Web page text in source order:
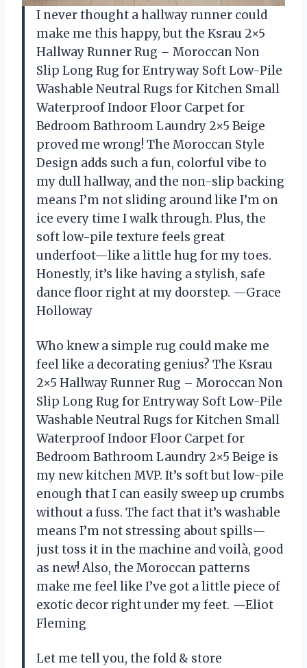
I never thought a hallway runner could
make me this happy, but the Ksrau 2×5
Hallway Runner Rug – Moroccan Non
Slip Long Rug for Entryway Soft Low-Pile
Washable Neutral Rugs for Kitchen Small
Waterproof Indoor Floor Carpet for
Bedroom Bathroom Laundry 2×5 Beige
proved me wrong! The Moroccan Style
Design adds such a fun, colorful vibe to
my dull hallway, and the non-slip backing
means I’m not sliding around like I’m on
ice every time I walk through. Plus, the
soft low-pile texture feels great
underfoot—like a little hug for my toes.
Honestly, it’s like having a stylish, safe
dance floor right at my doorstep. —Grace
Holloway
Who knew a simple rug could make me
feel like a decorating genius? The Ksrau
2×5 Hallway Runner Rug – Moroccan Non
Slip Long Rug for Entryway Soft Low-Pile
Washable Neutral Rugs for Kitchen Small
Waterproof Indoor Floor Carpet for
Bedroom Bathroom Laundry 2×5 Beige is
my new kitchen MVP. It’s soft but low-pile
enough that I can easily sweep up crumbs
without a fuss. The fact that it’s washable
means I’m not stressing about spills—
just toss it in the machine and voilà, good
as new! Also, the Moroccan patterns
make me feel like I’ve got a little piece of
exotic decor right under my feet. —Eliot
Fleming
Let me tell you, the fold & store